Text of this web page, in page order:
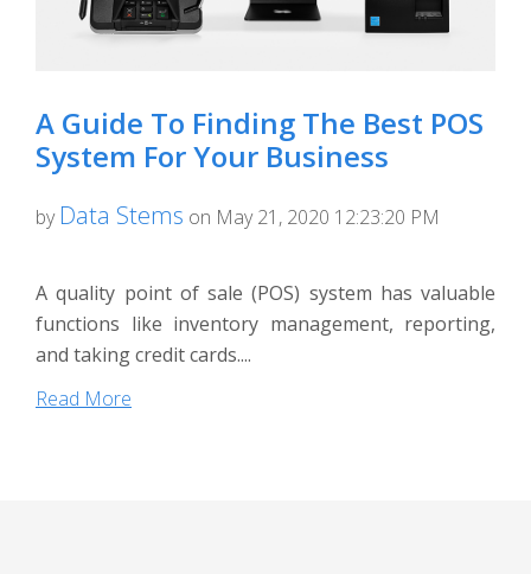
A Guide To Finding The Best POS
System For Your Business
by Data Stems on May 21, 2020 12:23:20 PM
A quality point of sale (POS) system has valuable
functions like inventory management, reporting,
and taking credit cards....
Read More